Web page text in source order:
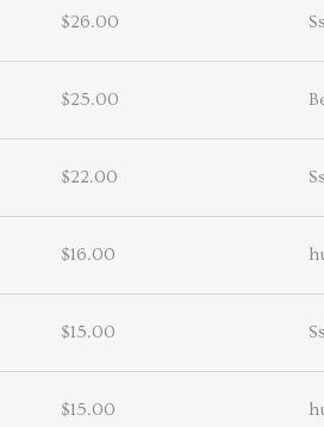
$26.00
$25.00
$22.00
$16.00
$15.00
$15.00